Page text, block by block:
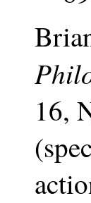
16,